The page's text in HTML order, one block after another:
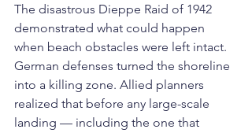
The disastrous Dieppe Raid of 1942
demonstrated what could happen
when beach obstacles were left intact.
German defenses turned the shoreline
into a killing zone. Allied planners
realized that before any large-scale
landing — including the one that